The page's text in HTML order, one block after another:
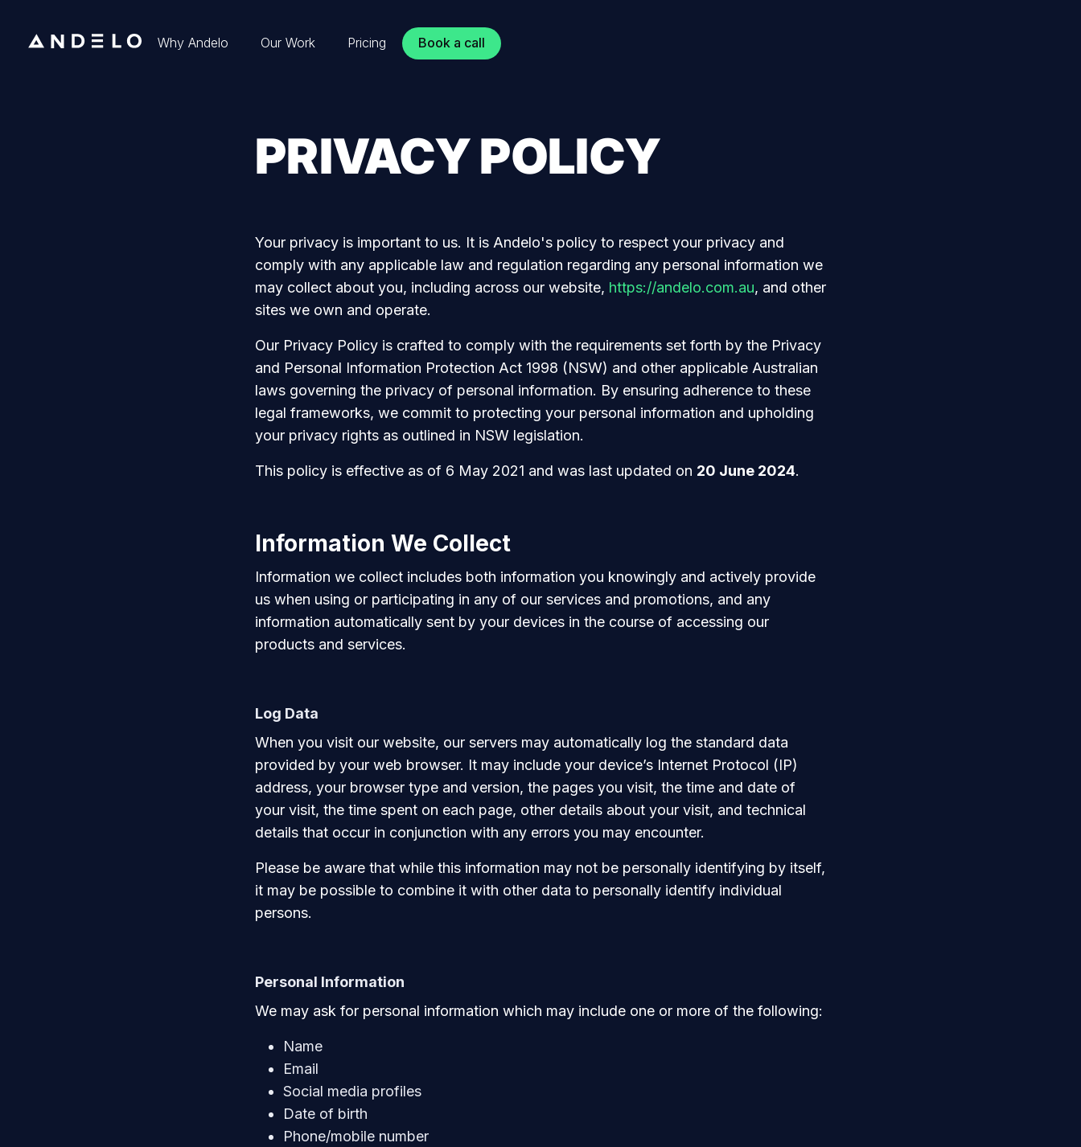
Why Andelo Our Work Pricing Book a call
PRIVACY POLICY
Your privacy is important to us. It is Andelo's policy to respect your privacy and
comply with any applicable law and regulation regarding any personal information we
may collect about you, including across our website, https://andelo.com.au, and other
sites we own and operate.
Our Privacy Policy is crafted to comply with the requirements set forth by the Privacy
and Personal Information Protection Act 1998 (NSW) and other applicable Australian
laws governing the privacy of personal information. By ensuring adherence to these
legal frameworks, we commit to protecting your personal information and upholding
your privacy rights as outlined in NSW legislation.
This policy is effective as of 6 May 2021 and was last updated on 20 June 2024.
Information We Collect
Information we collect includes both information you knowingly and actively provide
us when using or participating in any of our services and promotions, and any
information automatically sent by your devices in the course of accessing our
products and services.
Log Data
When you visit our website, our servers may automatically log the standard data
provided by your web browser. It may include your device’s Internet Protocol (IP)
address, your browser type and version, the pages you visit, the time and date of
your visit, the time spent on each page, other details about your visit, and technical
details that occur in conjunction with any errors you may encounter.
Please be aware that while this information may not be personally identifying by itself,
it may be possible to combine it with other data to personally identify individual
persons.
Personal Information
We may ask for personal information which may include one or more of the following:
Name
Email
Social media profiles
Date of birth
Phone/mobile number